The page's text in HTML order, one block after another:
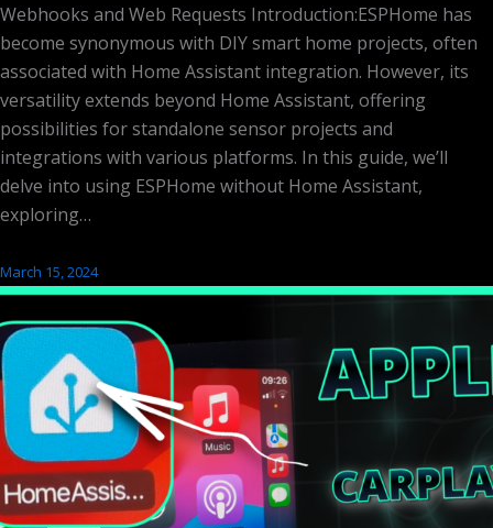
Webhooks and Web Requests Introduction:ESPHome has
become synonymous with DIY smart home projects, often
associated with Home Assistant integration. However, its
versatility extends beyond Home Assistant, offering
possibilities for standalone sensor projects and
integrations with various platforms. In this guide, we’ll
delve into using ESPHome without Home Assistant,
exploring…
March 15, 2024